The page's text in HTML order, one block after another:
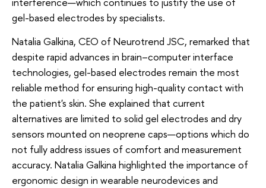
gel-based electrodes by specialists.
Natalia Galkina, CEO of Neurotrend JSC, remarked that
despite rapid advances in brain–computer interface
technologies, gel-based electrodes remain the most
reliable method for ensuring high-quality contact with
the patient's skin. She explained that current
alternatives are limited to solid gel electrodes and dry
sensors mounted on neoprene caps—options which do
not fully address issues of comfort and measurement
accuracy. Natalia Galkina highlighted the importance of
ergonomic design in wearable neurodevices and